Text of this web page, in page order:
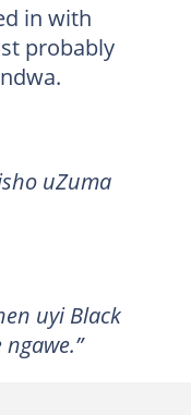
in with
probably
uZuma
uyi Black